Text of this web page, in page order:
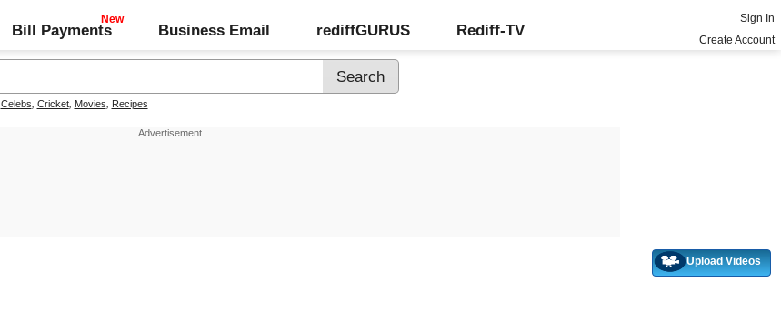
Bill Payments Business Email rediffGURUS Rediff-TV
Sign In
Create Account
Celebs Cricket, Movies Recipes
Upload Videos